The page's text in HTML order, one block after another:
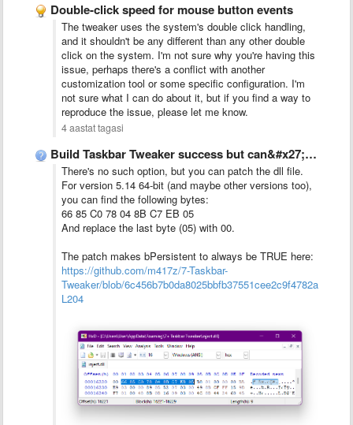
Double-click speed for mouse button events
The tweaker uses the system's double click handling,
and it shouldn't be any different than any other double
click on the system. I'm not sure why you're having this
issue, perhaps there's a conflict with another
customization tool or some specific configuration. I'm
not sure what I can do about it, but if you find a way to
reproduce the issue, please let me know.
4 aastat tagasi
Build Taskbar Tweaker success but can&#x27;t run.
There's no such option, but you can patch the dll file.
For version 5.14 64-bit (and maybe other versions too),
you can find the following bytes:
66 85 C0 78 04 8B C7 EB 05
And replace the last byte (05) with 00.
The patch makes bPersistent to always be TRUE here:
https://github.com/m417z/7-Taskbar-
Tweaker/blob/6c456b7b0da8025bbfb37551cee2c9f4782ae4ae/
L204